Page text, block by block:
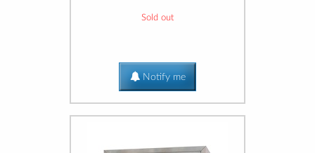
Sold out
Notify me